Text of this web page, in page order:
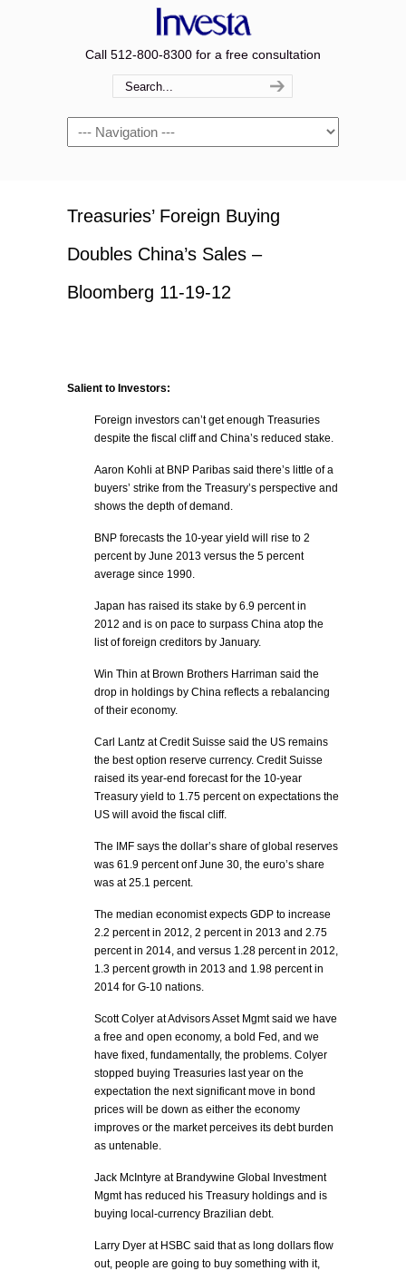
Call 512-800-8300 for a free consultation
Navigation
Treasuries’ Foreign Buying
Doubles China’s Sales –
Bloomberg 11-19-12
Salient to Investors:
Foreign investors can’t get enough Treasuries
despite the fiscal cliff and China’s reduced stake.
Aaron Kohli at BNP Paribas said there’s little of a
buyers’ strike from the Treasury’s perspective and
shows the depth of demand.
BNP forecasts the 10-year yield will rise to 2
percent by June 2013 versus the 5 percent
average since 1990.
Japan has raised its stake by 6.9 percent in
2012 and is on pace to surpass China atop the
list of foreign creditors by January.
Win Thin at Brown Brothers Harriman said the
drop in holdings by China reflects a rebalancing
of their economy.
Carl Lantz at Credit Suisse said the US remains
the best option reserve currency. Credit Suisse
raised its year-end forecast for the 10-year
Treasury yield to 1.75 percent on expectations the
US will avoid the fiscal cliff.
The IMF says the dollar’s share of global reserves
was 61.9 percent onf June 30, the euro’s share
was at 25.1 percent.
The median economist expects GDP to increase
2.2 percent in 2012, 2 percent in 2013 and 2.75
percent in 2014, and versus 1.28 percent in 2012,
1.3 percent growth in 2013 and 1.98 percent in
2014 for G-10 nations.
Scott Colyer at Advisors Asset Mgmt said we have
a free and open economy, a bold Fed, and we
have fixed, fundamentally, the problems. Colyer
stopped buying Treasuries last year on the
expectation the next significant move in bond
prices will be down as either the economy
improves or the market perceives its debt burden
as untenable.
Jack McIntyre at Brandywine Global Investment
Mgmt has reduced his Treasury holdings and is
buying local-currency Brazilian debt.
Larry Dyer at HSBC said that as long dollars flow
out, people are going to buy something with it,